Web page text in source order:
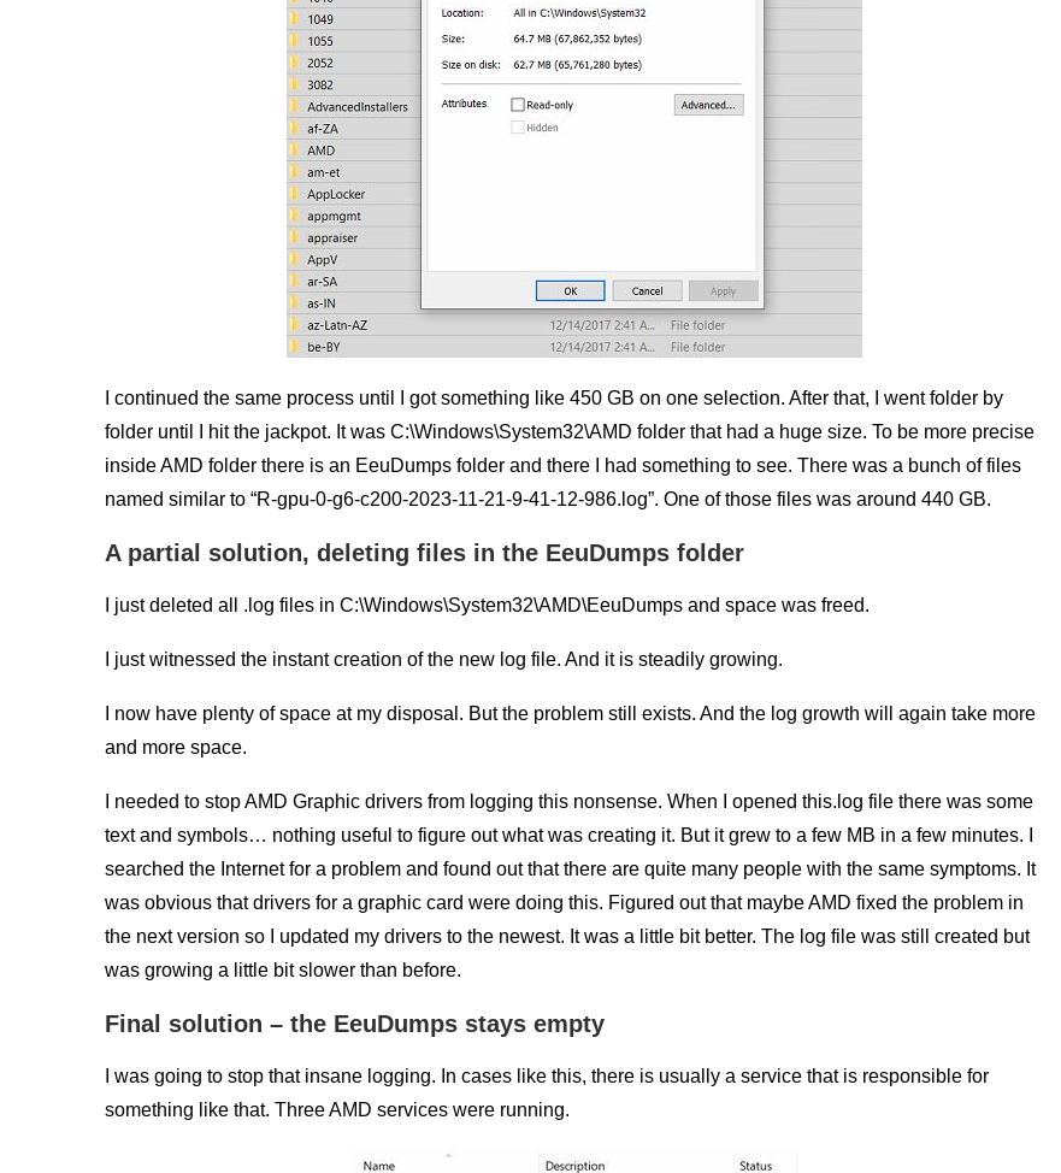
I continued the same process until I got something like 450 GB on one selection. After that, I went folder by
folder until I hit the jackpot. It was C:\Windows\System32\AMD folder that had a huge size. To be more precise
inside AMD folder there is an EeuDumps folder and there I had something to see. There was a bunch of files
named similar to “R-gpu-0-g6-c200-2023-11-21-9-41-12-986.log”. One of those files was around 440 GB.
A partial solution, deleting files in the EeuDumps folder
I just deleted all .log files in C:\Windows\System32\AMD\EeuDumps and space was freed.
I just witnessed the instant creation of the new log file. And it is steadily growing.
I now have plenty of space at my disposal. But the problem still exists. And the log growth will again take more
and more space.
I needed to stop AMD Graphic drivers from logging this nonsense. When I opened this.log file there was some
text and symbols… nothing useful to figure out what was creating it. But it grew to a few MB in a few minutes. I
searched the Internet for a problem and found out that there are quite many people with the same symptoms. It
was obvious that drivers for a graphic card were doing this. Figured out that maybe AMD fixed the problem in
the next version so I updated my drivers to the newest. It was a little bit better. The log file was still created but
was growing a little bit slower than before.
Final solution – the EeuDumps stays empty
I was going to stop that insane logging. In cases like this, there is usually a service that is responsible for
something like that. Three AMD services were running.